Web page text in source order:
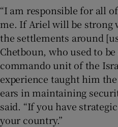
“I am responsible for all
me. If Ariel will be strong
the settlements around
Chetboun, who used to
commando unit of the
experience taught him
ears in maintaining
said. “If you have
your country.”